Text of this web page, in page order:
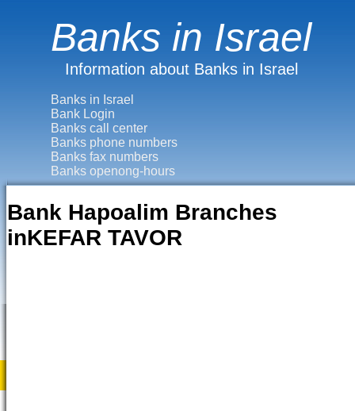
Banks in Israel
Information about Banks in Israel
Banks in Israel
Bank Login
Banks call center
Banks phone numbers
Banks fax numbers
Banks openong-hours
Bank Hapoalim Branches
inKEFAR TAVOR